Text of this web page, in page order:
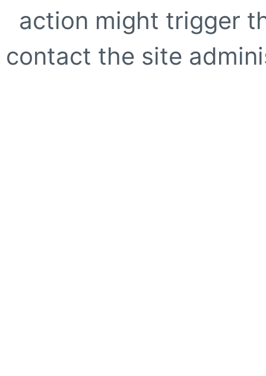
action might trigger
contact the site